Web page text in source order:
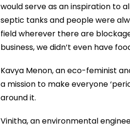
would serve as an inspiration to
septic tanks and people were
field wherever there are
business, we didn’t even have
Kavya Menon, an eco-feminist
a mission to make everyone
around it.
Vinitha, an environmental